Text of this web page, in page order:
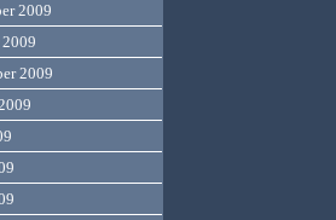
2009
2009